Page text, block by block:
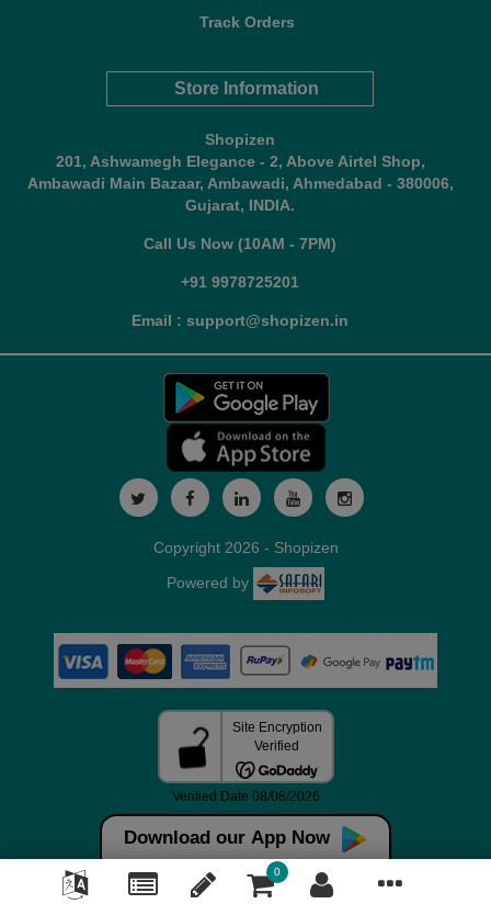
Track Orders
Store Information
Shopizen
201, Ashwamegh Elegance - 2, Above Airtel Shop,
Ambawadi Main Bazaar, Ambawadi, Ahmedabad - 380006,
Gujarat, INDIA.
Call Us Now (10AM - 7PM)
+91 9978725201
Email : support@shopizen.in
Download our App Now
0
Copyright 2026 - Shopizen
Powered by